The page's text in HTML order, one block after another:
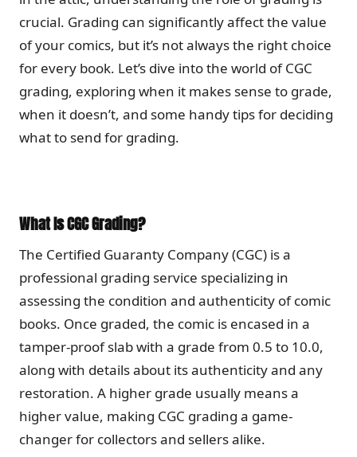
crucial. Grading can significantly affect the value
of your comics, but it’s not always the right choice
for every book. Let’s dive into the world of CGC
grading, exploring when it makes sense to grade,
when it doesn’t, and some handy tips for deciding
what to send for grading.
What Is CGC Grading?
The Certified Guaranty Company (CGC) is a
professional grading service specializing in
assessing the condition and authenticity of comic
books. Once graded, the comic is encased in a
tamper-proof slab with a grade from 0.5 to 10.0,
along with details about its authenticity and any
restoration. A higher grade usually means a
higher value, making CGC grading a game-
changer for collectors and sellers alike.